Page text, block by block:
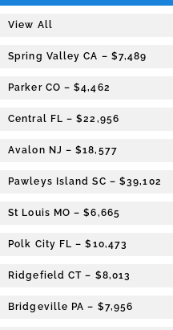
View All
Spring Valley CA – $7,489
Parker CO – $4,462
Central FL – $22,956
Avalon NJ – $18,577
Pawleys Island SC – $39,102
St Louis MO – $6,665
Polk City FL – $10,473
Ridgefield CT – $8,013
Bridgeville PA – $7,956